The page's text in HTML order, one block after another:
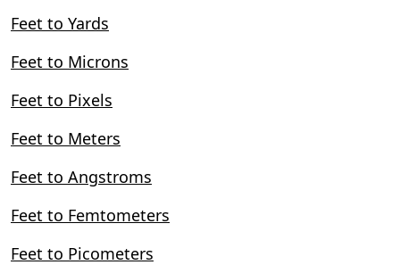
Feet to Yards
Feet to Microns
Feet to Pixels
Feet to Meters
Feet to Angstroms
Feet to Femtometers
Feet to Picometers